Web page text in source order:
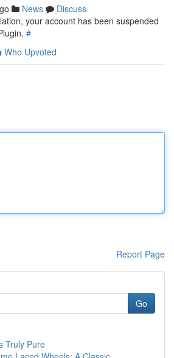
News
Discuss
your account has been suspended
#
Who Upvoted
Report Page
Go
Truly Pure